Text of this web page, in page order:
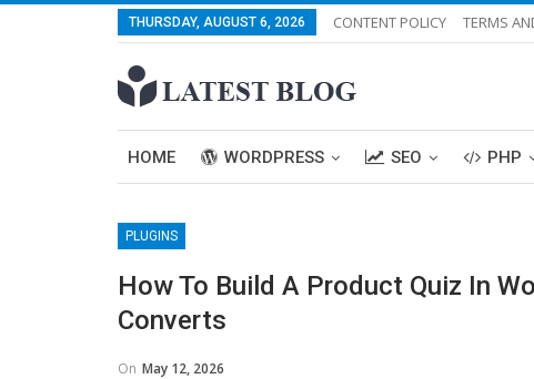
THURSDAY, AUGUST 6, 2026 CONTENT POLICY TERMS
HOME WORDPRESS SEO PHP
PLUGINS
How To Build A Product Quiz In
Converts
On May 12, 2026